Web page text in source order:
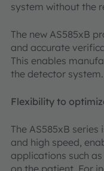
system without the
The new AS585xB
and accurate
This enables
the detector system.
Flexibility to
The AS585xB
and high speed,
applications such
on the patient. For